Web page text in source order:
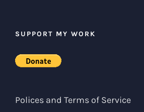
SUPPORT MY WORK
Polices and Terms of Service